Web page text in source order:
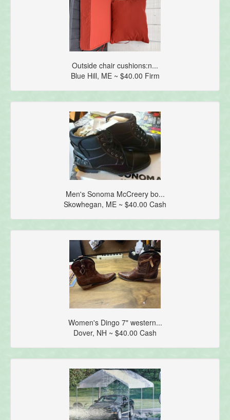
Outside chair cushions:n...
Blue Hill, ME ~ $40.00 Firm
Men's Sonoma McCreery bo...
Skowhegan, ME ~ $40.00 Cash
Women's Dingo 7" western...
Dover, NH ~ $40.00 Cash